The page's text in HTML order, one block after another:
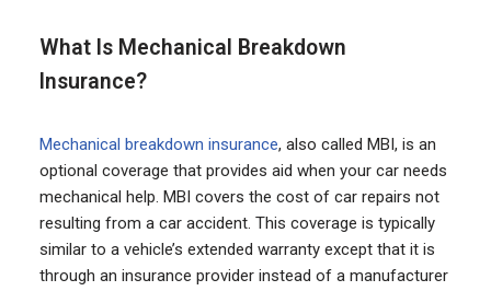
What Is Mechanical Breakdown
Insurance?
Mechanical breakdown insurance, also called MBI, is an
optional coverage that provides aid when your car needs
mechanical help. MBI covers the cost of car repairs not
resulting from a car accident. This coverage is typically
similar to a vehicle’s extended warranty except that it is
through an insurance provider instead of a manufacturer